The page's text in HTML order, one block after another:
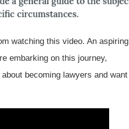
watching this video. An aspiring
embarking on this journey,
becoming lawyers and want